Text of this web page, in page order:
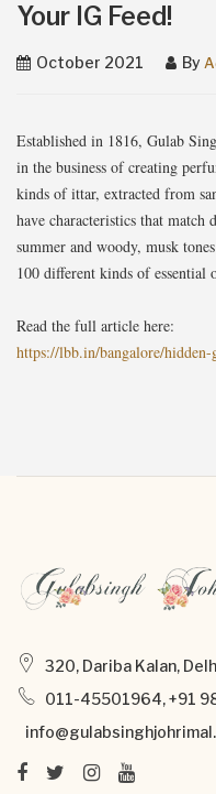
Your IG Feed!
October 2021 By
Established in 1816, Gulab
in the business of creating
kinds of ittar, extracted from
have characteristics that
summer and woody, musk
100 different kinds of essential
Read the full article here:
https://lbb.in/bangalore/
320, Dariba Kalan,
011-45501964, +91